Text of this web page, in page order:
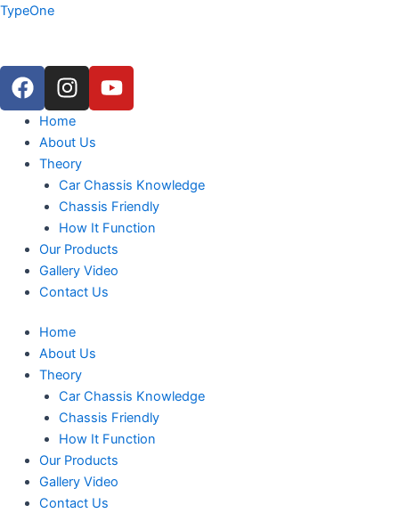
Skip
TypeOne
F
a
c
e
b
I
n
s
t
a
g
r
a
m
Y
o
b
e
Home
About Us
Theory
Car Chassis Knowledge
Chassis Friendly
How It Function
Our Products
Gallery Video
Contact Us
Menu
Home
About Us
Theory
Car Chassis Knowledge
Chassis Friendly
How It Function
Our Products
Gallery Video
Contact Us